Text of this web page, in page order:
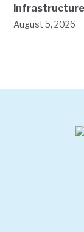
infrastructure
August 5, 2026